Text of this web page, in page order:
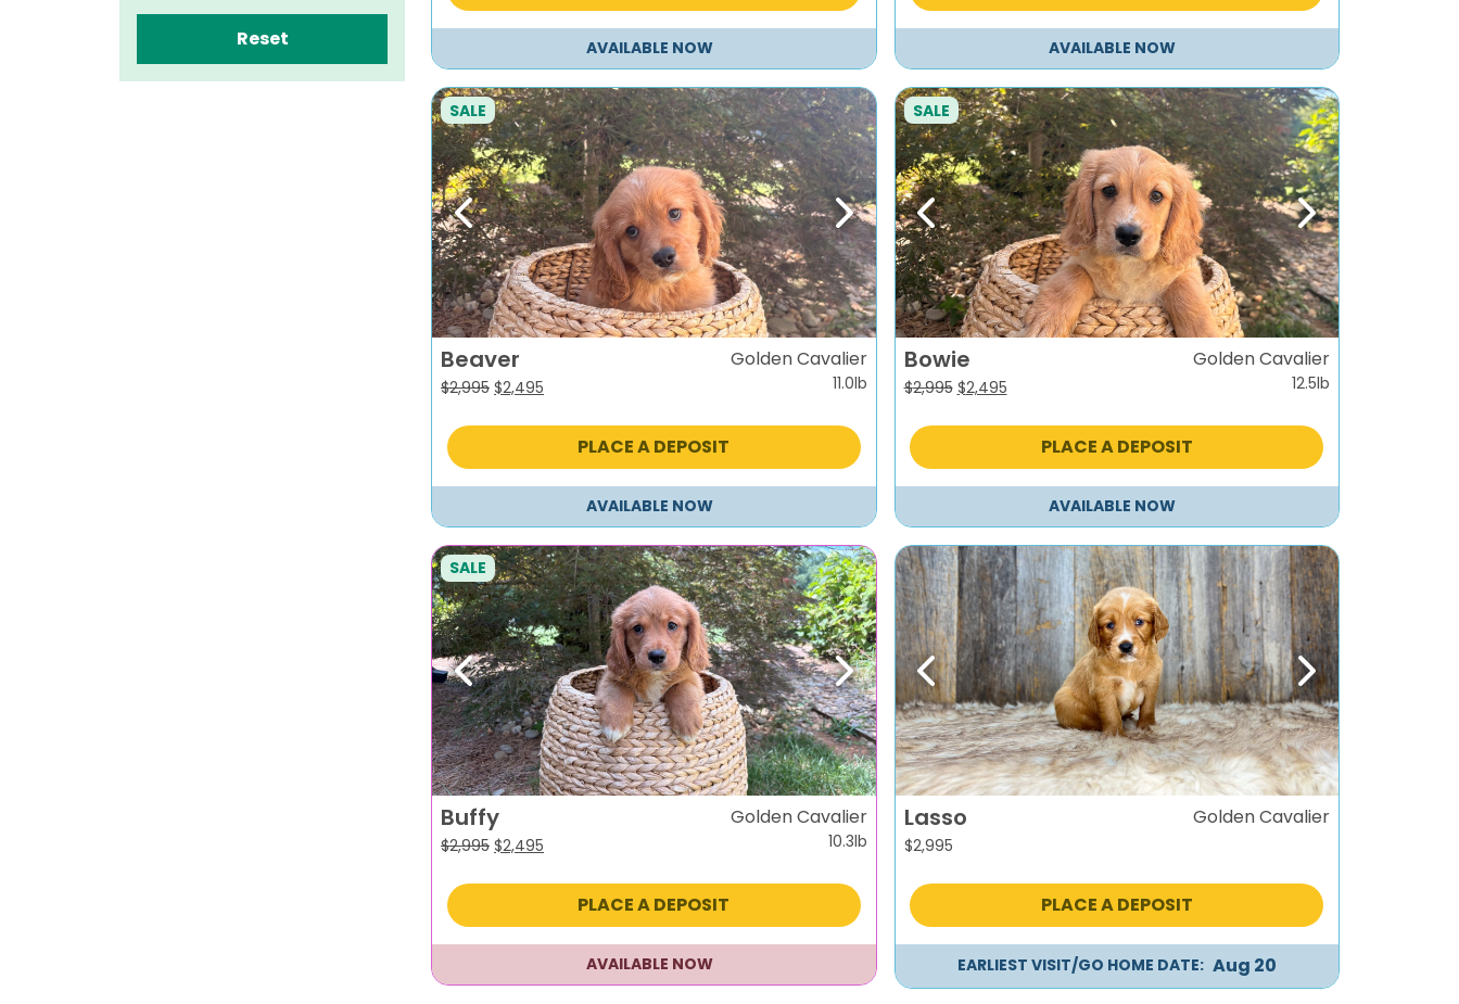
Reset AVAILABLE NOW AVAILABLE NOW
Previous Next
SALE
Beaver
$2,995 Original
was:
$2,495
is:
$2,495.
Golden Cavalier
11.0lb
PLACE A DEPOSIT
AVAILABLE NOW
Previous Next
SALE
Bowie
$2,995 Original
was:
$2,495Current
is:
$2,495.
Golden Cavalier
12.5lb
PLACE A DEPOSIT
AVAILABLE NOW
Previous Next
SALE
Buffy
$2,995 Original
was:
$2,495
is:
$2,495.
Golden Cavalier
10.3lb
PLACE A DEPOSIT
AVAILABLE NOW
Previous Next
Lasso
$2,995
Golden Cavalier
PLACE A DEPOSIT
EARLIEST VISIT/GO HOME DATE: Aug 20